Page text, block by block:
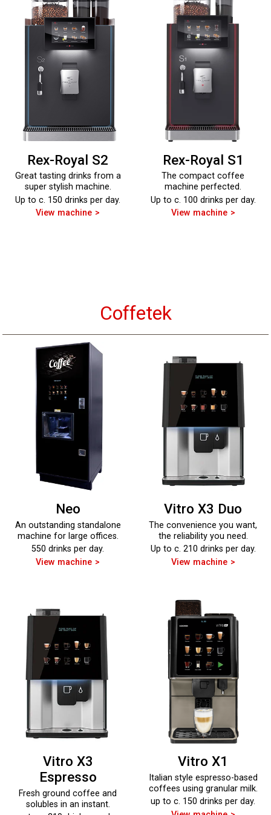
Rex-Royal S2
Great tasting drinks from a
super stylish machine.
Up to c. 150 drinks per day.
View machine
Rex-Royal S1
The compact coffee
machine perfected.
Up to c. 100 drinks per day.
View machine
Coffetek
Neo
An outstanding standalone
machine for large offices.
550 drinks per day.
View machine
Vitro X3 Duo
The convenience you want,
the reliability you need.
Up to c. 210 drinks per day.
View machine
Vitro X3
Espresso
Fresh ground coffee and
solubles in an instant.
Vitro X1
Italian style espresso-based
coffees using granular milk.
up to c. 150 drinks per day.